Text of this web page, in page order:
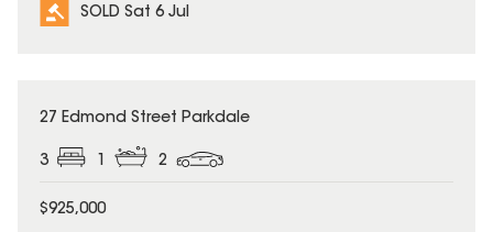
SOLD Sat 6 Jul
SOLD
27 Edmond Street Parkdale
3 2
$925,000